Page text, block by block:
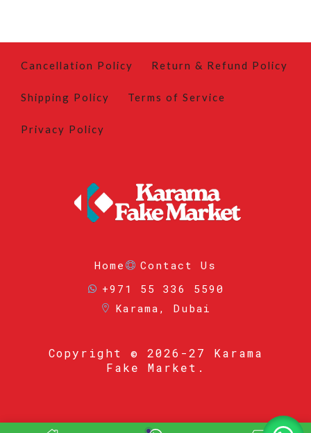
Cancellation Policy Return & Refund Policy
Shipping Policy Terms of Service
Privacy Policy
Home
Contact Us
+971 55 336 5590
Karama, Dubai
Copyright
© 2026-27 Karama
Fake Market.